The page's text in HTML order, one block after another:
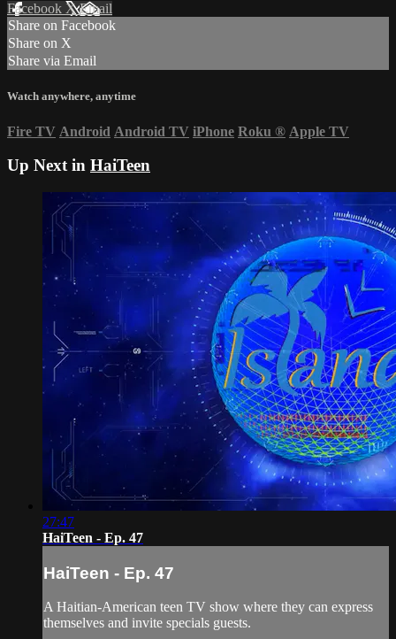
Facebook XEmail
Share on Facebook
Share on X
Share via Email
Watch anywhere, anytime
Fire TV Android Android TV iPhone Roku ® Apple TV
Up Next in HaiTeen
27:47
HaiTeen - Ep. 47
HaiTeen - Ep. 47
A Haitian-American teen TV show where they can express
themselves and invite specials guests.